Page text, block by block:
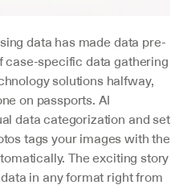
data has made data pre-
case-specific data gathering
solutions halfway,
on passports. AI
data categorization and set
tags your images with the
The exciting story
in any format right from